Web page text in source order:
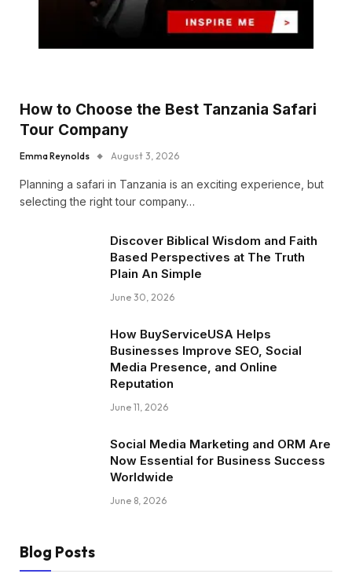
How to Choose the Best Tanzania Safari
Tour Company
Emma Reynolds August 3, 2026
Planning a safari in Tanzania is an exciting experience, but
selecting the right tour company…
Discover Biblical Wisdom and Faith
Based Perspectives at The Truth
Plain An Simple
June 30, 2026
How BuyServiceUSA Helps
Businesses Improve SEO, Social
Media Presence, and Online
Reputation
June 11, 2026
Social Media Marketing and ORM Are
Now Essential for Business Success
Worldwide
June 8, 2026
Blog Posts